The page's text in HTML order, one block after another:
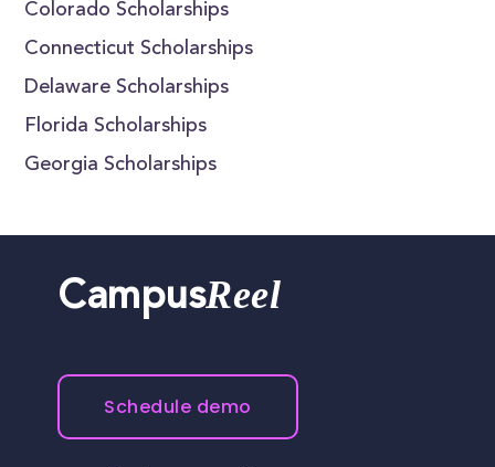
Colorado Scholarships
Connecticut Scholarships
Delaware Scholarships
Florida Scholarships
Georgia Scholarships
CampusReel
Schedule demo